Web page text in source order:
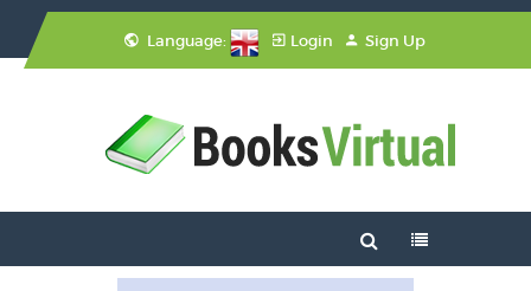
Language: Login Sign Up